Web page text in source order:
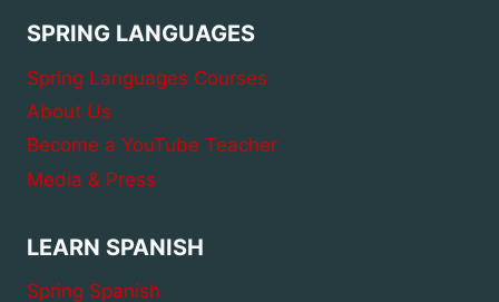
SPRING LANGUAGES
Spring Languages Courses
About Us
Become a YouTube Teacher
Media & Press
LEARN SPANISH
Spring Spanish